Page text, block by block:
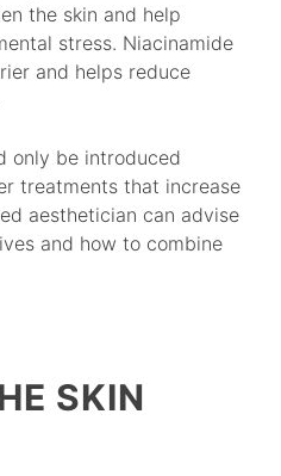
the skin and help
stress. Niacinamide
and helps reduce
only be introduced
treatments that increase
aesthetician can advise
and how to combine
SKIN